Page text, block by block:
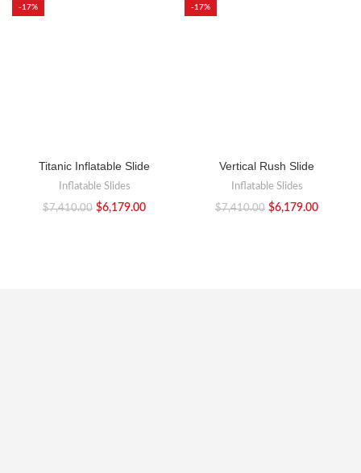
-17%
Titanic Inflatable Slide
Inflatable Slides
$7,410.00 $6,179.00
-17%
Vertical Rush Slide
Inflatable Slides
$7,410.00 $6,179.00